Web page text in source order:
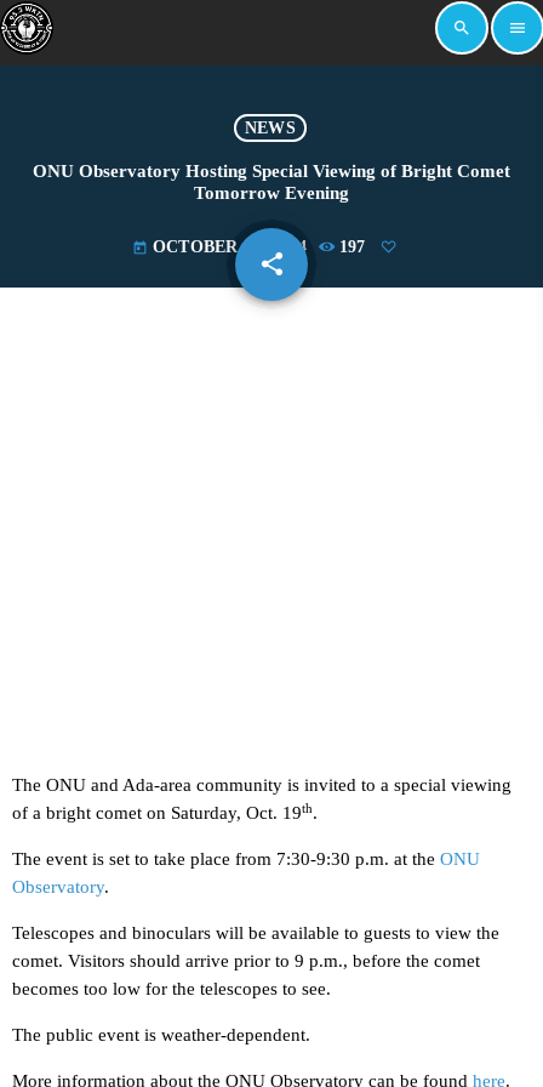
search menu
NEWS
ONU Observatory Hosting Special Viewing of Bright Comet
Tomorrow Evening
today OCTOBER 18, 2024 197
share
email
The ONU and Ada-area community is invited to a special viewing
of a bright comet on Saturday, Oct. 19th.
The event is set to take place from 7:30-9:30 p.m. at the ONU
Observatory.
Telescopes and binoculars will be available to guests to view the
comet. Visitors should arrive prior to 9 p.m., before the comet
becomes too low for the telescopes to see.
The public event is weather-dependent.
More information about the ONU Observatory can be found here.